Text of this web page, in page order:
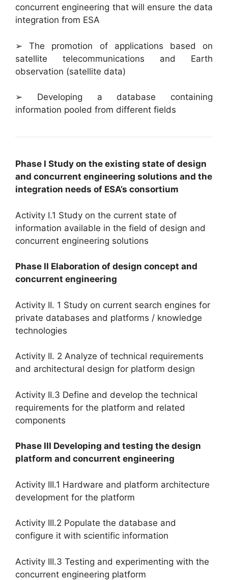
concurrent engineering that will ensure the data
integration from ESA
➢ The promotion of applications based on
satellite telecommunications and Earth
observation (satellite data)
➢ Developing a database containing
information pooled from different fields
Phase I Study on the existing state of design
and concurrent engineering solutions and the
integration needs of ESA’s consortium
Activity I.1 Study on the current state of
information available in the field of design and
concurrent engineering solutions
Phase II Elaboration of design concept and
concurrent engineering
Activity II. 1 Study on current search engines for
private databases and platforms / knowledge
technologies
Activity II. 2 Analyze of technical requirements
and architectural design for platform design
Activity II.3 Define and develop the technical
requirements for the platform and related
components
Phase III Developing and testing the design
platform and concurrent engineering
Activity III.1 Hardware and platform architecture
development for the platform
Activity III.2 Populate the database and
configure it with scientific information
Activity III.3 Testing and experimenting with the
concurrent engineering platform